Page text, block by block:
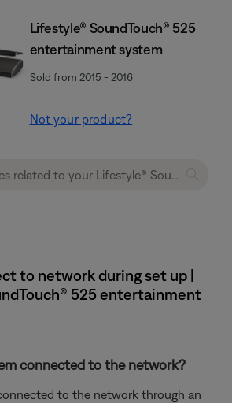
Lifestyle® SoundTouch® 525
entertainment system
Sold from 2015 - 2016
Not your product?
to network during set up |
525 entertainment
connected to the network?
to the network through an